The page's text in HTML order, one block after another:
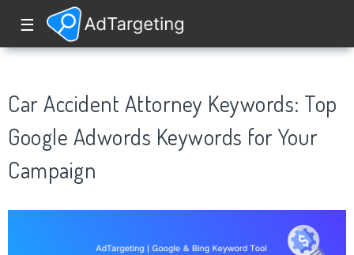
☰
Car Accident Attorney Keywords: Top
Google Adwords Keywords for Your
Campaign